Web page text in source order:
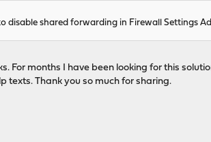
disable shared forwarding in Firewall Settings
For months I have been looking for this
texts. Thank you so much for sharing.